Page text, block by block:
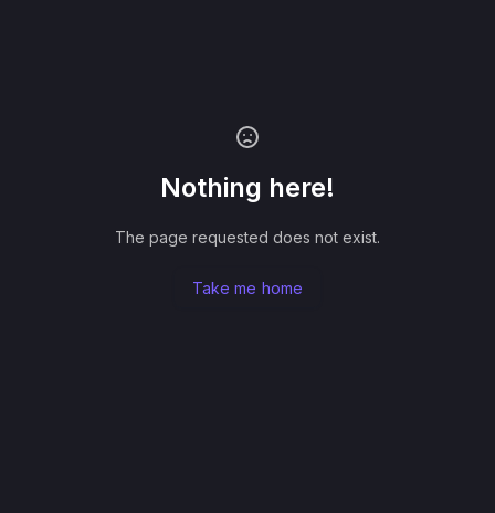
Nothing here!
The page requested does not exist.
Take me home